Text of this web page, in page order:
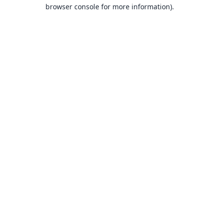
browser console for more information).